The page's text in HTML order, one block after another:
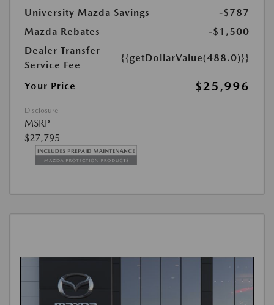
University Mazda Savings
-$787
Mazda Rebates
-$1,500
Dealer Transfer
Service Fee
{{getDollarValue(488.0)}}
Your Price $25,996
Disclosure
MSRP
$27,795